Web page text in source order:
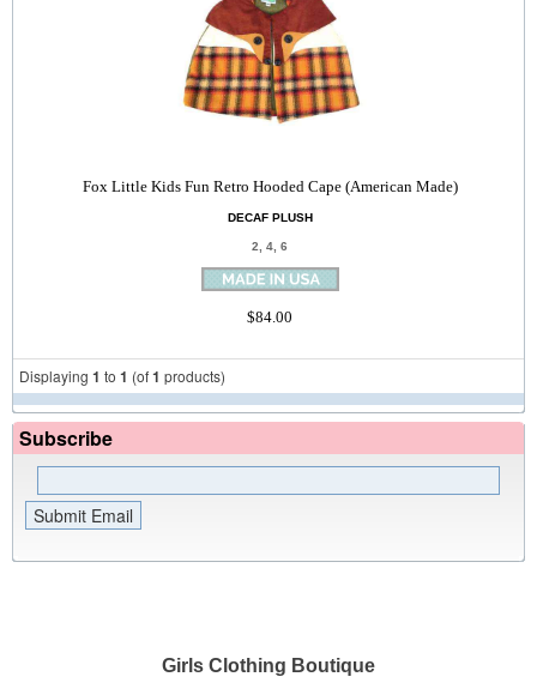
Fox Little Kids Fun Retro Hooded Cape (American Made)
DECAF PLUSH
2, 4, 6
$84.00
Displaying 1 to 1 (of1 products)
Subscribe
Girls Clothing Boutique